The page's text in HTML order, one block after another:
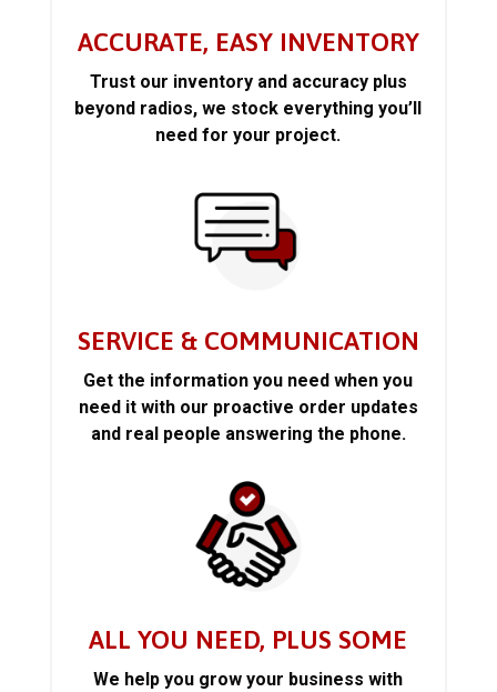
ACCURATE, EASY INVENTORY
Trust our inventory and accuracy plus
beyond radios, we stock everything you’ll
need for your project.
SERVICE & COMMUNICATION
Get the information you need when you
need it with our proactive order updates
and real people answering the phone.
ALL YOU NEED, PLUS SOME
We help you grow your business with